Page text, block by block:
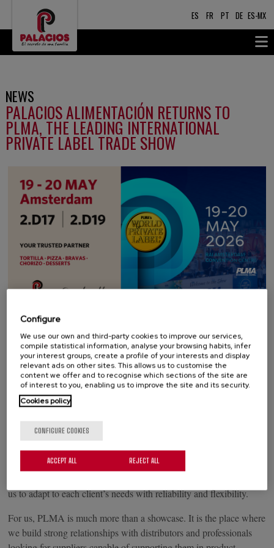
ES FR PT DE ES-MX
PALACIOS ALIMENTACIÓN RETURNS TO
PLMA, THE LEADING INTERNATIONAL
PRIVATE LABEL TRADE SHOW
NEWS
On May 19 and 20, Amsterdam will host a new edition of
PLMA’s World of Private Label, the leading international trade
show for the private label sector. Grupo Palacios will participate
with two stands, 2.D17 and 2.D19, where we will showcase our
full private label offering.
Under the slogan “Your Trusted Partner”, we will attend PLMA
with a complete range covering everything from appetizers to
desserts: tortilla, pizza, bravas, chorizo, and the Granderroble
Desserts pastry line. A broad and versatile portfolio, built through
us to adapt to each client’s needs with reliability and flexibility.
For us, PLMA is much more than a showcase. It is the place where
we build strong relationships with distributors and professionals
Configure
We use our own and third-party cookies to improve our services,
compile statistical information, analyse your browsing habits, infer
your interest groups, create a profile of your interests and display
relevant ads on other sites. This allows us to customise the
content we offer and to recognise which sections of the site are
of interest to you, enabling us to improve the site and its security.
Cookies policy
CONFIGURE COOKIES
REJECT ALL
ACCEPT ALL